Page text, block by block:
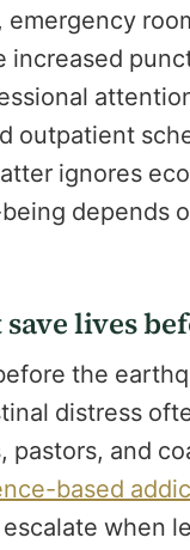
increased
outpatient
ignores
depends
lives
the
distress
and
based
when